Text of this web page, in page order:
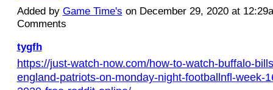
Added by Game Time's on December 29, 2020 at
Comments
tygfh
https://just-watch-now.com/how-to-watch-buffalo-
england-patriots-on-monday-night-footballnfl-week-